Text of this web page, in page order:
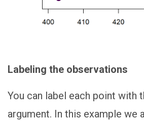
Labeling the observations
You can label each point with
argument. In this example we